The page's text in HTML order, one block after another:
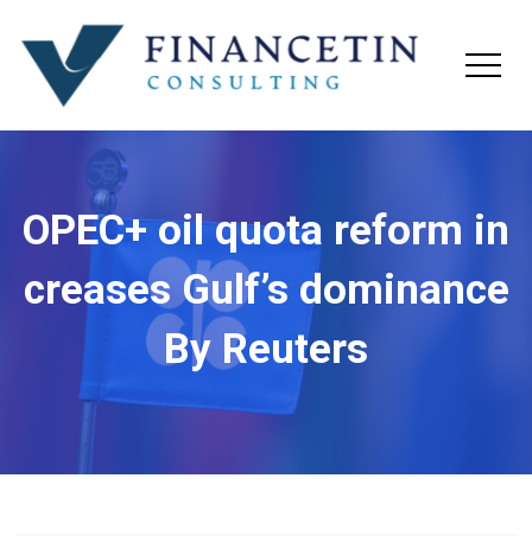
OPEC+ oil quota reform in
creases Gulf’s dominance
By Reuters